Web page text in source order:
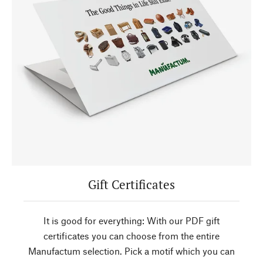
Gift Certificates
It is good for everything: With our PDF gift
certificates you can choose from the entire
Manufactum selection. Pick a motif which you can